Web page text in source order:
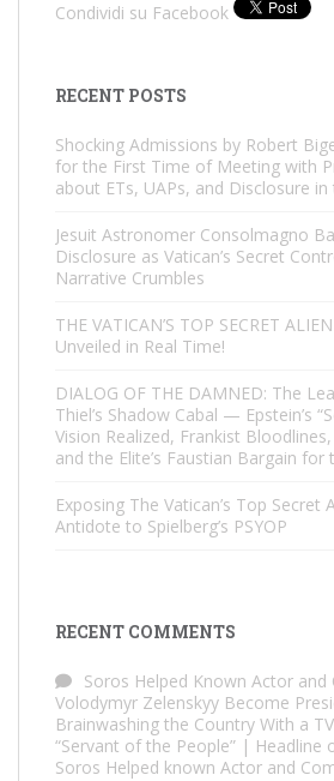
Condividi su Facebook
RECENT POSTS
Shocking Admissions by Robert
for the First Time of Meeting with
about ETs, UAPs, and Disclosure
Jesuit Astronomer Consolmagno
Disclosure as Vatican’s Secret
Narrative Crumbles
THE VATICAN’S TOP SECRET
Unveiled in Real Time!
DIALOG OF THE DAMNED: The
Thiel’s Shadow Cabal — Epstein’s
Vision Realized, Frankist
and the Elite’s Faustian Bargain for
Exposing The Vatican’s Top Secret
Antidote to Spielberg’s PSYOP
RECENT COMMENTS
Soros Helped Known Actor and
Volodymyr Zelenskyy Become
Brainwashing the Country With a
“Servant of the People” | Headline
Soros Helped known Actor and